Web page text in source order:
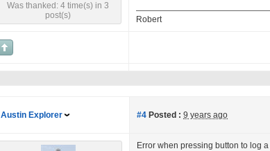
Was thanked: 4 time(s) in 3
post(s)
Robert
Austin Explorer #4 Posted : 9 years ago
Error when pressing button to log